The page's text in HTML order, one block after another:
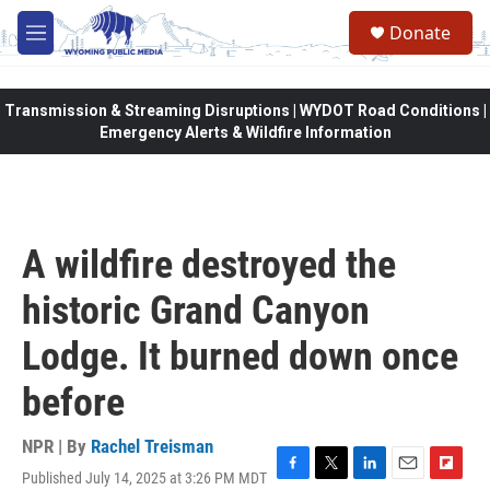
Skip to main content
M
e
Donate
Transmission & Streaming Disruptions | WYDOT Road Conditions |
Emergency Alerts & Wildfire Information
A wildfire destroyed the
historic Grand Canyon
Lodge. It burned down once
before
NPR | By Rachel Treisman
Published July 14, 2025 at 3:26 PM MDT